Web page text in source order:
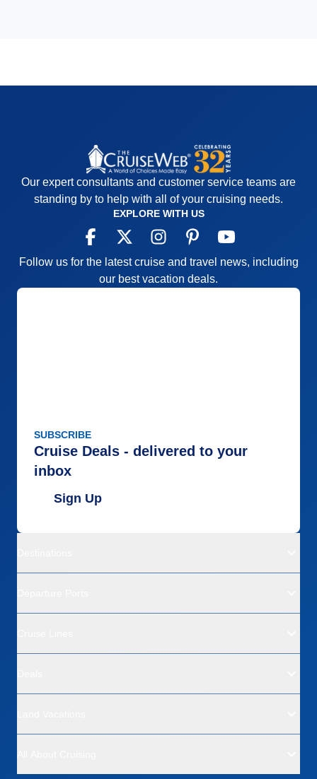
Our expert consultants and customer service teams are
standing by to help with all of your cruising needs.
EXPLORE WITH US
Follow us for the latest cruise and travel news, including
our best vacation deals.
SUBSCRIBE
Cruise Deals - delivered to your
inbox
Sign Up